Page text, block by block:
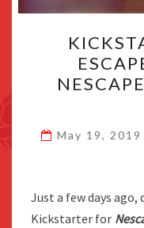
May 19, 2019
Just a few days ago,
Kickstarter for